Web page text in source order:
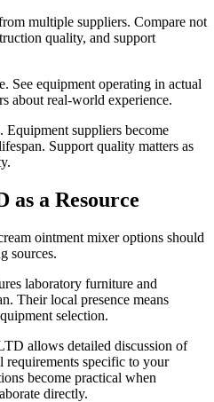
multiple suppliers. Compare not
quality, and support
See equipment operating in actual
about real-world experience.
suppliers become
Support quality matters as
a Resource
ointment mixer options should
sources.
laboratory furniture and
Their local presence means
selection.
allows detailed discussion of
requirements specific to your
become practical when
directly.